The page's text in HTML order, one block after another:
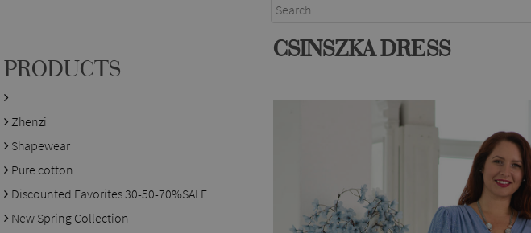
PRODUCTS
Zhenzi
Shapewear
Pure cotton
Discounted Favorites 30-50-70%SALE
New Spring Collection
CSINSZKA DRESS